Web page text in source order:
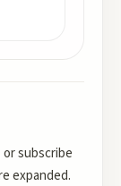
subscribe
expanded.